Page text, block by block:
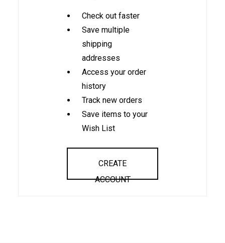
Check out faster
Save multiple
shipping
addresses
Access your order
history
Track new orders
Save items to your
Wish List
CREATE
ACCOUNT